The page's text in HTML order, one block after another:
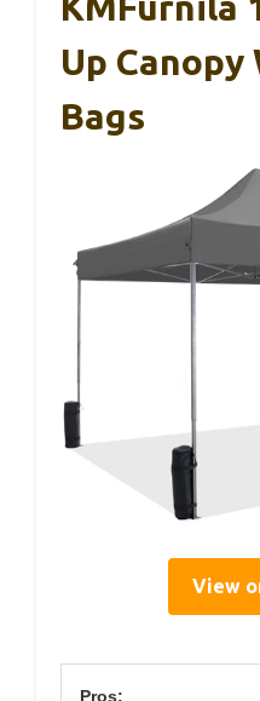
Up Canopy
Bags
View
Pros: